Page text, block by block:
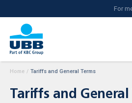
For
Home / Tariffs and General Terms
Tariffs and General